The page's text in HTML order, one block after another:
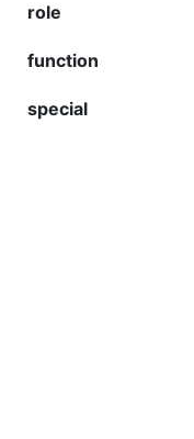
role
function
special